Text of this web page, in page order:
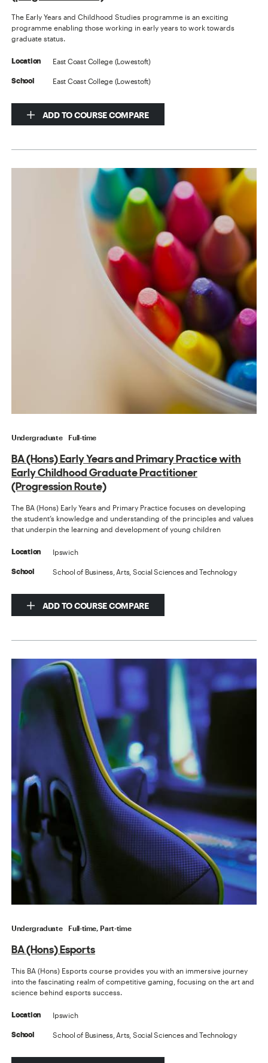
The Early Years and Childhood Studies programme is an exciting
programme enabling those working in early years to work towards
graduate status.
Location East Coast College (Lowestoft)
School East Coast College (Lowestoft)
ADD TO COURSE COMPARE
Undergraduate Full-time
BA (Hons) Early Years and Primary Practice with
Early Childhood Graduate Practitioner
(Progression Route)
The BA (Hons) Early Years and Primary Practice focuses on developing
the student’s knowledge and understanding of the principles and values
that underpin the learning and development of young children
Location Ipswich
School School of Business, Arts, Social Sciences and Technology
ADD TO COURSE COMPARE
Undergraduate Full-time, Part-time
BA (Hons) Esports
This BA (Hons) Esports course provides you with an immersive journey
into the fascinating realm of competitive gaming, focusing on the art and
science behind esports success.
Location Ipswich
School School of Business, Arts, Social Sciences and Technology